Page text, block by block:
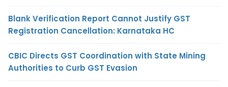
Blank Verification Report Cannot Justify GST
Registration Cancellation: Karnataka HC
CBIC Directs GST Coordination with State Mining
Authorities to Curb GST Evasion